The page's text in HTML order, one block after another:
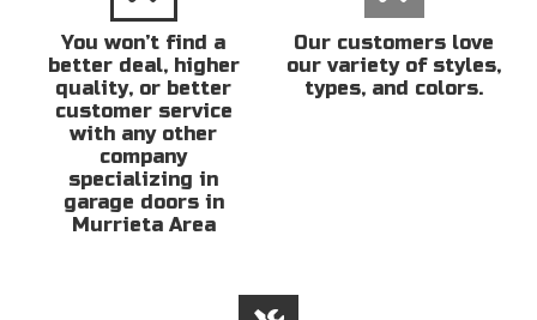
You won’t find a
better deal, higher
quality, or better
customer service
with any other
company
specializing in
garage doors in
Murrieta Area
Our customers love
our variety of styles,
types, and colors.